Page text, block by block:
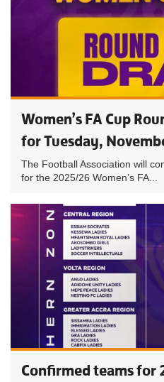
Women’s FA Cup
for Tuesday,
The Football Association will
for the 2025/26 Women’s FA...
Confirmed teams